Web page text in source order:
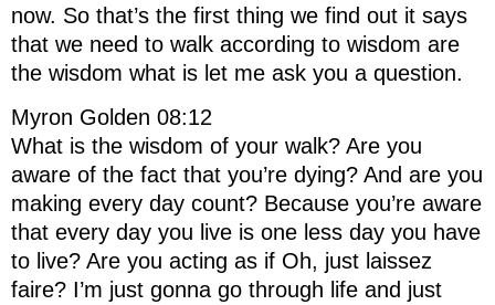
now. So that’s the first thing we find out it says
that we need to walk according to wisdom are
the wisdom what is let me ask you a question.
Myron Golden 08:12
What is the wisdom of your walk? Are you
aware of the fact that you’re dying? And are you
making every day count? Because you’re aware
that every day you live is one less day you have
to live? Are you acting as if Oh, just laissez
faire? I’m just gonna go through life and just